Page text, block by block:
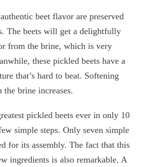
beet flavor are preserved
The beets will get a delightfully
from the brine, which is very
these pickled beets have a
that’s hard to beat. Softening
the brine increases.
pickled beets ever in only 10
simple steps. Only seven simple
for its assembly. The fact that this
ingredients is also remarkable. A